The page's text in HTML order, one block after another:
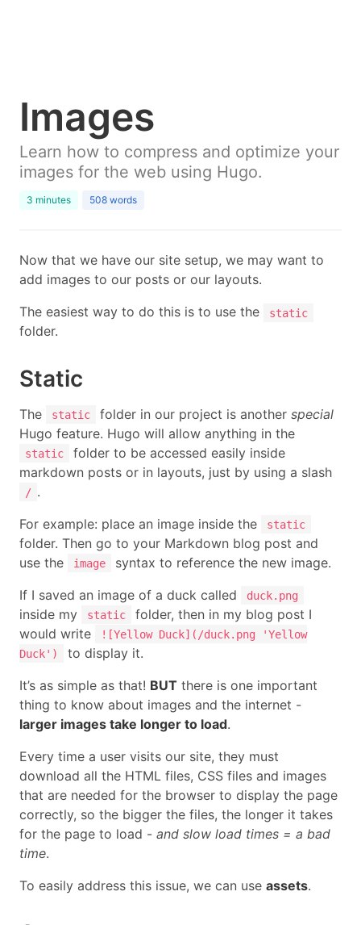
Images
Learn how to compress and optimize your
images for the web using Hugo.
3 minutes 508 words
Now that we have our site setup, we may want to
add images to our posts or our layouts.
The easiest way to do this is to use the
static
folder.
Static
The static folder in our project is another special
Hugo feature. Hugo will allow anything in the
static
folder to be accessed easily inside
markdown posts or in layouts, just by using a slash
/ .
For example: place an image inside the
static
folder. Then go to your Markdown blog post and
use the
image
syntax to reference the new image.
If I saved an image of a duck called
duck.png
inside my static
folder, then in my blog post I
would write
![Yellow Duck](/duck.png 'Yellow
Duck')
to display it.
It’s as simple as that! BUT there is one important
thing to know about images and the internet -
larger images take longer to load.
Every time a user visits our site, they must
download all the HTML files, CSS files and images
that are needed for the browser to display the page
correctly, so the bigger the files, the longer it takes
for the page to load - and slow load times = a bad
time.
To easily address this issue, we can use assets.